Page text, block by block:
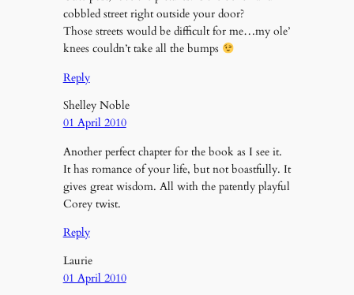
cobbled street right outside your door?
Those streets would be difficult for me…my ole’
knees couldn’t take all the bumps
Reply
Shelley Noble
01 April 2010
Another perfect chapter for the book as I see it.
It has romance of your life, but not boastfully. It
gives great wisdom. All with the patently playful
Corey twist.
Reply
Laurie
01 April 2010